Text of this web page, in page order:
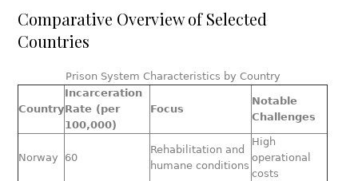
Comparative Overview of Selected
Countries
Prison System Characteristics by Country
Country
Incarceration
Rate (per
100,000)
Focus
Notable
Challenges
Norway 60
Rehabilitation and
humane conditions
High
operational
costs